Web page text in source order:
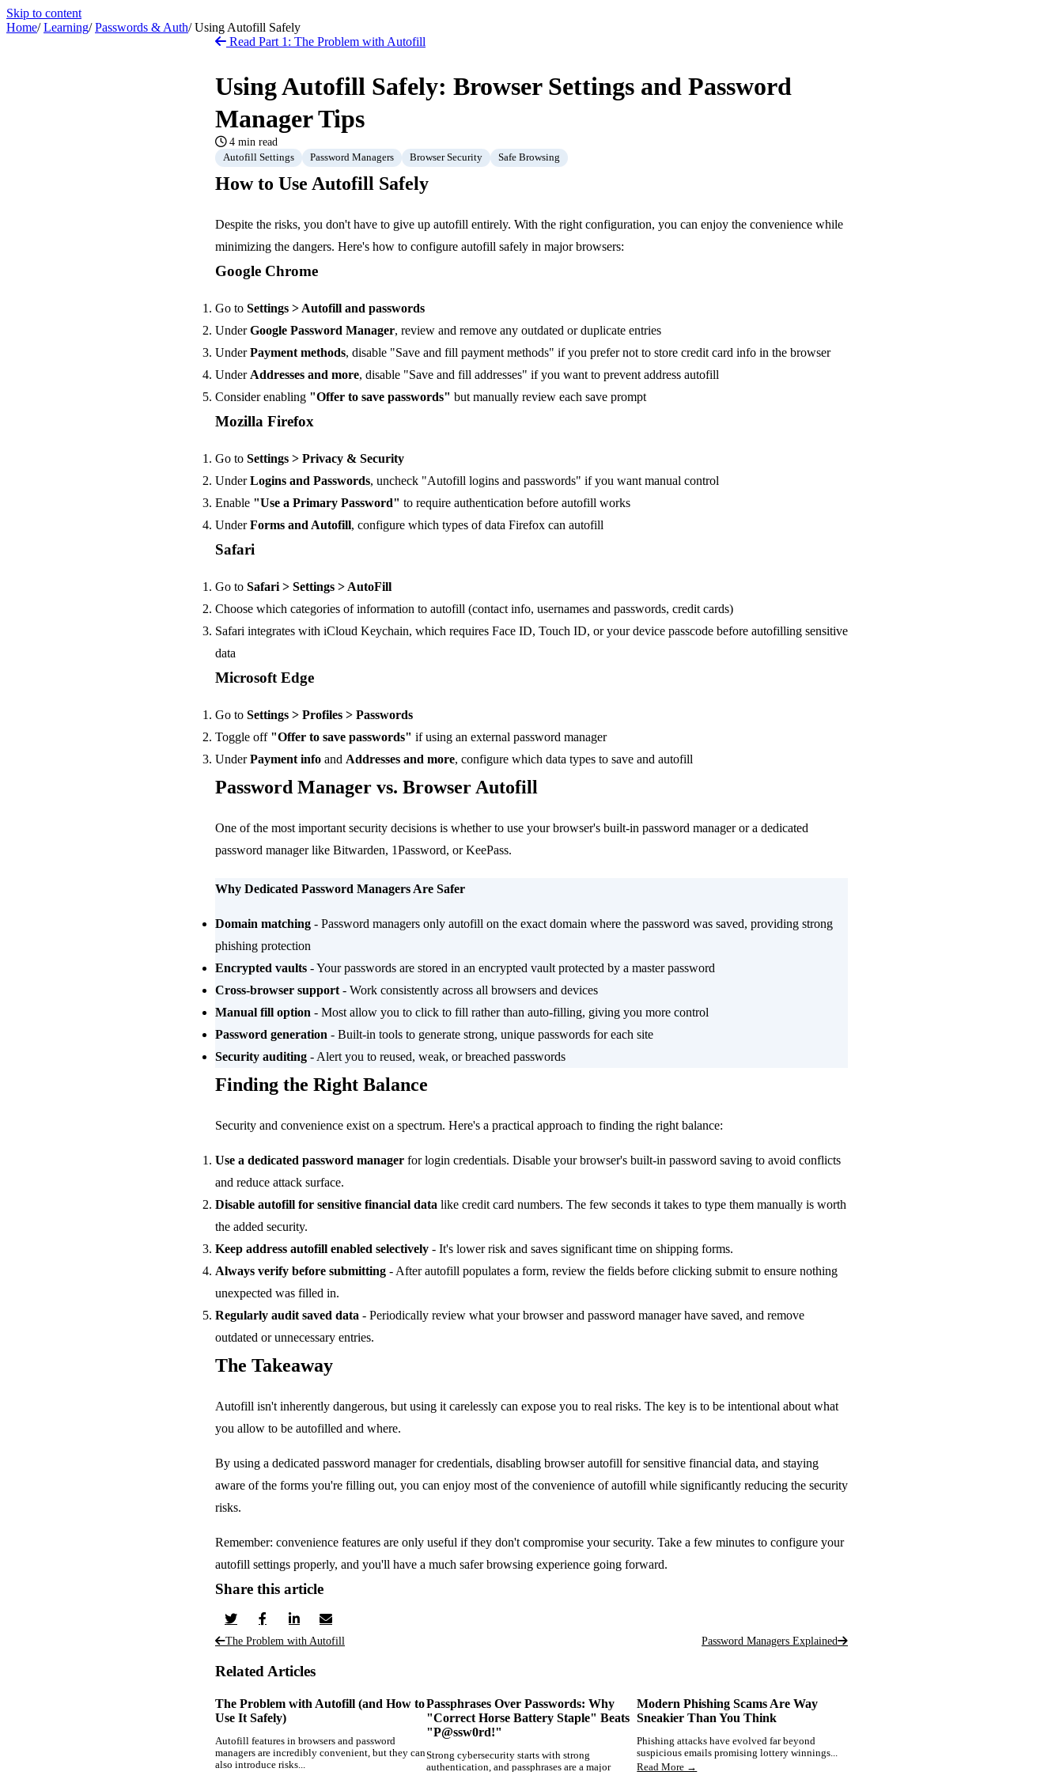
Skip to content
Home/ Learning/ Passwords & Auth/ Using Autofill Safely
Read Part 1: The Problem with Autofill
Using Autofill Safely: Browser Settings and Password
Manager Tips
4 min read
Autofill Settings Password Managers Browser Security Safe Browsing
How to Use Autofill Safely
Despite the risks, you don't have to give up autofill entirely. With the right configuration, you can enjoy the convenience while
minimizing the dangers. Here's how to configure autofill safely in major browsers:
Google Chrome
Go to Settings > Autofill and passwords
UnderGoogle Password Manager, review and remove any outdated or duplicate entries
UnderPayment methods, disable "Save and fill payment methods" if you prefer not to store credit card info in the browser
Under Addresses and more, disable "Save and fill addresses" if you want to prevent address autofill
Consider enabling "Offer to save passwords" but manually review each save prompt
Mozilla Firefox
Go to Settings > Privacy & Security
UnderLogins and Passwords, uncheck "Autofill logins and passwords" if you want manual control
Enable "Use a Primary Password" to require authentication before autofill works
UnderForms and Autofill, configure which types of data Firefox can autofill
Safari
Go to Safari > Settings > AutoFill
Choose which categories of information to autofill (contact info, usernames and passwords, credit cards)
Safari integrates with iCloud Keychain, which requires Face ID, Touch ID, or your device passcode before autofilling sensitive
data
Microsoft Edge
Go to Settings > Profiles > Passwords
Toggle off "Offer to save passwords" if using an external password manager
UnderPayment info and Addresses and more, configure which data types to save and autofill
Password Manager vs. Browser Autofill
One of the most important security decisions is whether to use your browser's built-in password manager or a dedicated
password manager like Bitwarden, 1Password, or KeePass.
Why Dedicated Password Managers Are Safer
Domain matching - Password managers only autofill on the exact domain where the password was saved, providing strong
phishing protection
Encrypted vaults - Your passwords are stored in an encrypted vault protected by a master password
Cross-browser support - Work consistently across all browsers and devices
Manual fill option - Most allow you to click to fill rather than auto-filling, giving you more control
Password generation - Built-in tools to generate strong, unique passwords for each site
Security auditing - Alert you to reused, weak, or breached passwords
Finding the Right Balance
Security and convenience exist on a spectrum. Here's a practical approach to finding the right balance:
Use a dedicated password manager for login credentials. Disable your browser's built-in password saving to avoid conflicts
and reduce attack surface.
Disable autofill for sensitive financial data like credit card numbers. The few seconds it takes to type them manually is worth
the added security.
Keep address autofill enabled selectively - It's lower risk and saves significant time on shipping forms.
Always verify before submitting - After autofill populates a form, review the fields before clicking submit to ensure nothing
unexpected was filled in.
Regularly audit saved data - Periodically review what your browser and password manager have saved, and remove
outdated or unnecessary entries.
The Takeaway
Autofill isn't inherently dangerous, but using it carelessly can expose you to real risks. The key is to be intentional about what
you allow to be autofilled and where.
By using a dedicated password manager for credentials, disabling browser autofill for sensitive financial data, and staying
aware of the forms you're filling out, you can enjoy most of the convenience of autofill while significantly reducing the security
risks.
Remember: convenience features are only useful if they don't compromise your security. Take a few minutes to configure your
autofill settings properly, and you'll have a much safer browsing experience going forward.
Share this article
The Problem with Autofill Password Managers Explained
Related Articles
The Problem with Autofill (and How to
Use It Safely)
Autofill features in browsers and password
managers are incredibly convenient, but they can
also introduce risks...
Passphrases Over Passwords: Why
"Correct Horse Battery Staple" Beats
"P@ssw0rd!"
Strong cybersecurity starts with strong
authentication, and passphrases are a major
Modern Phishing Scams Are Way
Sneakier Than You Think
Phishing attacks have evolved far beyond
suspicious emails promising lottery winnings...
Read More →